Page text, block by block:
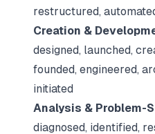
restructured,
Creation &
designed, launched,
founded, engineered,
initiated
Analysis & Problem-
diagnosed, identified,